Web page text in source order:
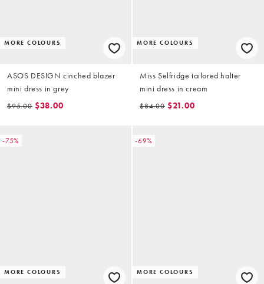
MORE COLOURS
ASOS DESIGN cinched blazer
mini dress in grey
$95.00 $38.00
MORE COLOURS
Miss Selfridge tailored halter
mini dress in cream
$84.00 $21.00
-75%
MORE COLOURS
-69%
MORE COLOURS